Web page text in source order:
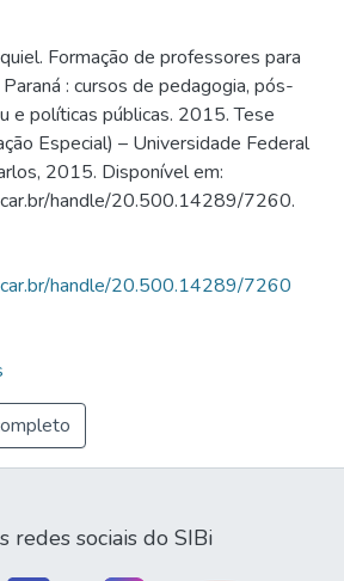
Formação de professores para
: cursos de pedagogia, pós-
e políticas públicas. 2015. Tese
Especial) – Universidade Federal
2015. Disponível em:
handle/20.500.14289/7260.
handle/20.500.14289/7260
redes sociais do SIBi